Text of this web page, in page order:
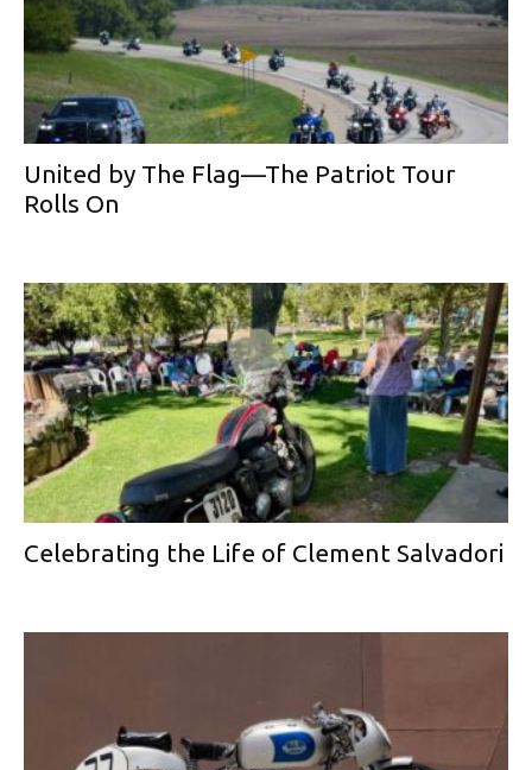
United by The Flag—The Patriot Tour
Rolls On
Celebrating the Life of Clement Salvadori